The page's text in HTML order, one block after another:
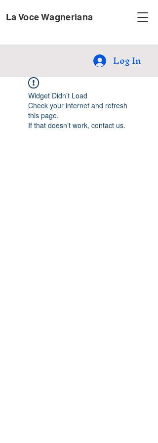
La Voce Wagneriana
Log In
Widget Didn’t Load
Check your internet and refresh
this page.
If that doesn’t work, contact us.